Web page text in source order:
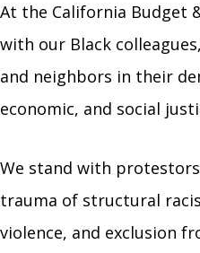
At the California Budget
with our Black
and neighbors in their
economic, and social
We stand with
trauma of structural
violence, and exclusion